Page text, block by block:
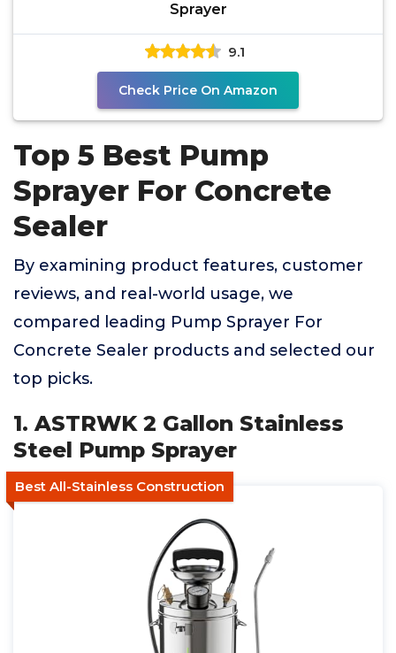
Sprayer
9.1
Check Price On Amazon
Top 5 Best Pump
Sprayer For Concrete
Sealer
By examining product features, customer
reviews, and real-world usage, we
compared leading Pump Sprayer For
Concrete Sealer products and selected our
top picks.
1. ASTRWK 2 Gallon Stainless
Steel Pump Sprayer
Best All-Stainless Construction